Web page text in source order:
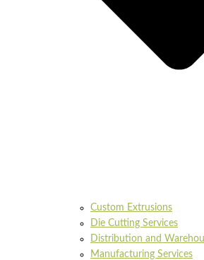
Custom Extrusions
Die Cutting Services
Distribution and
Manufacturing Services